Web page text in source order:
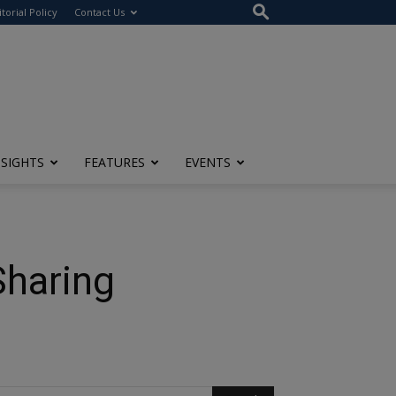
Policy Contact Us
FEATURES EVENTS